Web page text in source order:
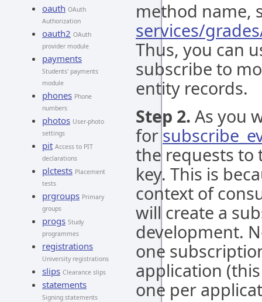
oauth OAuth
Authorization
oauth2 OAuth
provider module
payments
Students' payments
module
phones Phone
numbers
photos User-photo
settings
pit Access to PIT
declarations
plctests Placement
tests
prgroups Primary
groups
progs Study
programmes
registrations
University registrations
slips Clearance slips
statements
Signing statements
method name,
services/
Thus, you can
subscribe to
entity records.
Step 2. As you
for
the requests to
key. This is
context of
will create a
development.
one
application
one per